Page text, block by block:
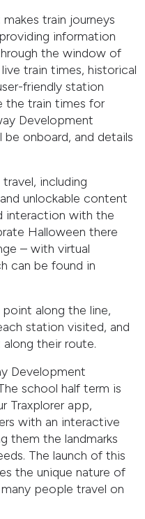
train journeys
information
the window of
train times, historical
friendly station
the train times for
Development
be onboard, and details
including
unlockable content
interaction with the
Halloween there
– with virtual
can be found in
along the line,
station visited, and
their route.
Development
school half term is
Traxplorer app,
with an interactive
them the landmarks
The launch of this
the unique nature of
people travel on